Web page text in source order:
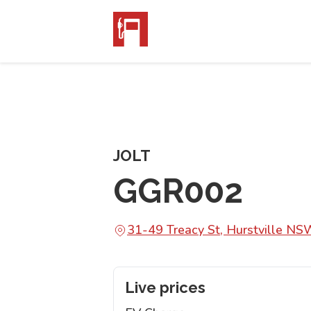
JOLT
GGR002
31-49 Treacy St, Hurstville
Live prices